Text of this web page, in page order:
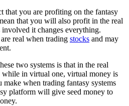
that you are profiting on the fantasy
that you will also profit in the real
it changes everything.
real when trading stocks and may
two systems is that in the real
in virtual one, virtual money is
when trading fantasy systems
platform will give seed money to